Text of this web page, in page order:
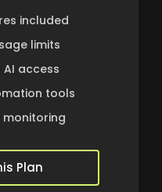
included
limits
access
tools
monitoring
Plan